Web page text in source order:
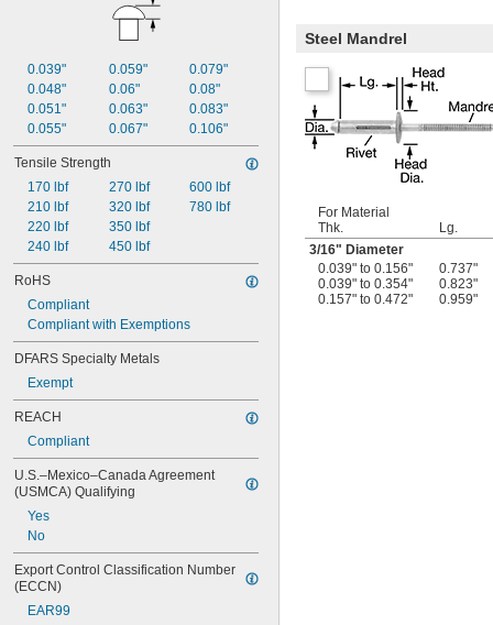
0.039"
0.048"
0.051"
0.055"
0.059"
0.06"
0.063"
0.067"
0.079"
0.08"
0.083"
0.106"
Tensile Strength
170 lbf
210 lbf
220 lbf
240 lbf
270 lbf
320 lbf
350 lbf
450 lbf
600 lbf
780 lbf
RoHS
Compliant
Compliant with Exemptions
DFARS Specialty Metals
Exempt
REACH
Compliant
U.S.–Mexico–Canada Agreement
(USMCA) Qualifying
Yes
No
Export Control Classification Number
(ECCN)
EAR99
Steel Mandrel
For Material
Thk.
Lg.
3/16" Diameter
0.039" to 0.156"
0.737"
0.039" to 0.354"
0.823"
0.157" to 0.472"
0.959"